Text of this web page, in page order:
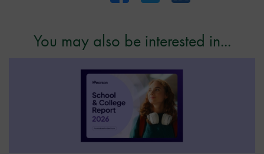
You may also be interested in...